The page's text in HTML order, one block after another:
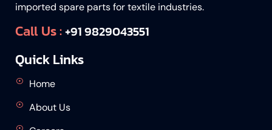
imported spare parts for textile industries.
Call Us :+91 9829043551
Quick Links
Home
About Us